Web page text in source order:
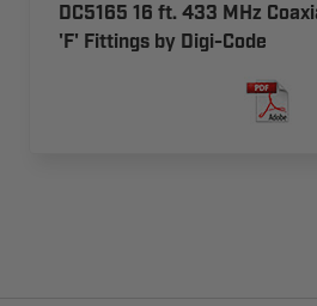
DC5165 16 ft. 433 MHz
'F' Fittings by Digi-Code